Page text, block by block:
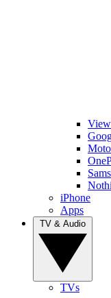
iPhone
Apps
TVs